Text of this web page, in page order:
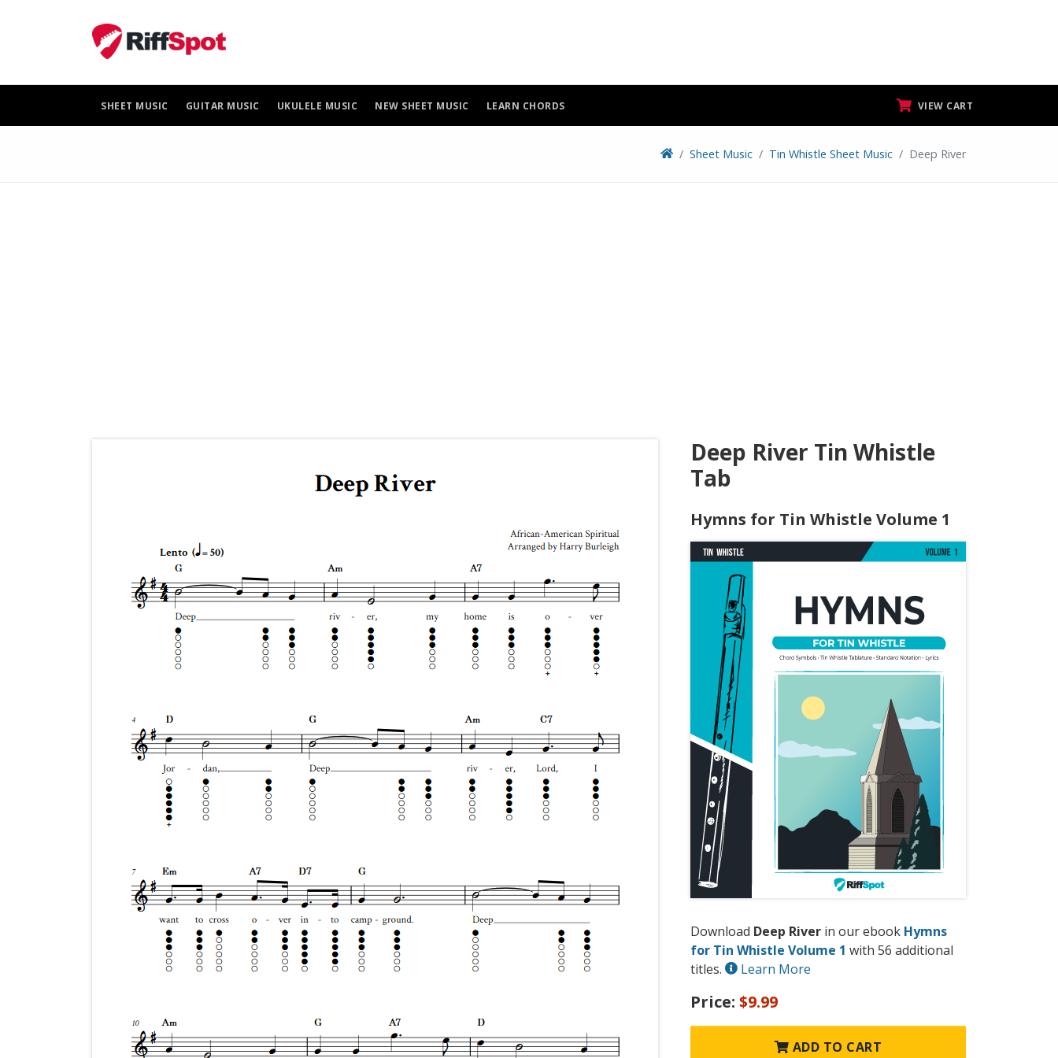
SHEET MUSIC GUITAR MUSIC UKULELE MUSIC NEW SHEET MUSIC LEARN CHORDS VIEW CART
Sheet Music Tin Whistle Sheet Music Deep River
Deep River Tin Whistle
Tab
Hymns for Tin Whistle Volume 1
Download Deep River in our ebook Hymns
for Tin Whistle Volume 1 with 56 additional
titles.
Learn More
Price: $9.99
ADD TO CART